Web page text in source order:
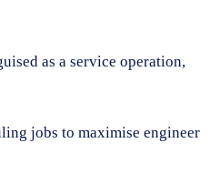
as a service operation,
jobs to maximise engineer